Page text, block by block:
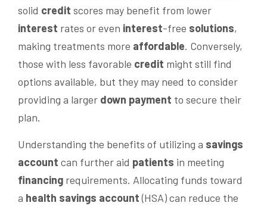
solid credit scores may benefit from lower
interest rates or even interest-free solutions,
making treatments more affordable. Conversely,
those with less favorable credit might still find
options available, but they may need to consider
providing a larger down payment to secure their
plan.
Understanding the benefits of utilizing a savings
account can further aid patients in meeting
financing requirements. Allocating funds toward
a health savings account(HSA) can reduce the